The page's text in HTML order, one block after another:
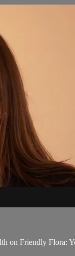
Friendly Flora: